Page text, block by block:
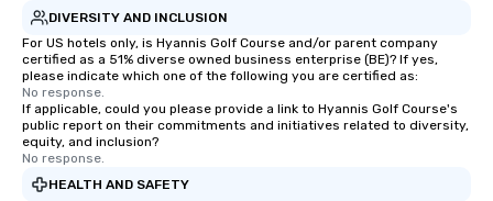
Magic delivers with
and creativity. With a
will walk away
ready to create their
DIVERSITY AND INCLUSION
For US hotels only, is Hyannis Golf Course and/or parent company
certified as a 51% diverse owned business enterprise (BE)? If yes,
please indicate which one of the following you are certified as:
No response.
If applicable, could you please provide a link to Hyannis Golf Course's
public report on their commitments and initiatives related to diversity,
equity, and inclusion?
No response.
HEALTH AND SAFETY